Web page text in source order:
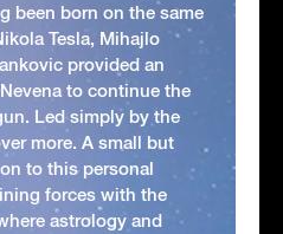
been born on the same
Tesla, Mihajlo
provided an
to continue the
Led simply by the
more. A small but
to this personal
forces with the
astrology and